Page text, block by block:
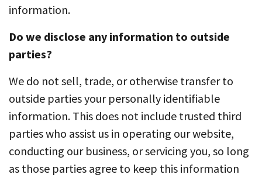
information.
Do we disclose any information to outside
parties?
We do not sell, trade, or otherwise transfer to
outside parties your personally identifiable
information. This does not include trusted third
parties who assist us in operating our website,
conducting our business, or servicing you, so long
as those parties agree to keep this information